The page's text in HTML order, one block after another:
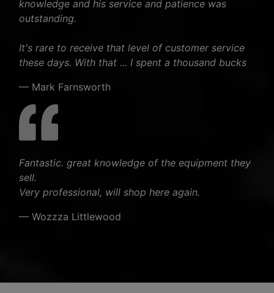
knowledge and his service and patience was
outstanding.
It's rare to receive that level of customer service
these days. With that ... I spent a thousand bucks
— Mark Farnsworth
Fantastic. great knowledge of the equipment they
sell.
Very professional, will shop here again.
— Wozzza Littlewood